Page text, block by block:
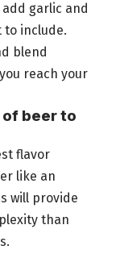
garlic and
to include.
blend
reach your
of beer to
flavor
like an
will provide
than